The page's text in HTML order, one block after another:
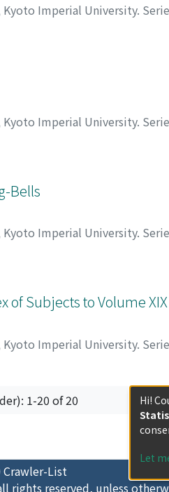
Imperial University.
Imperial University.
Bells
Imperial University.
of Subjects to Volume XIX
Imperial University.
1-20 of 20
Crawler-List
rights reserved, unless
Hi!
Let